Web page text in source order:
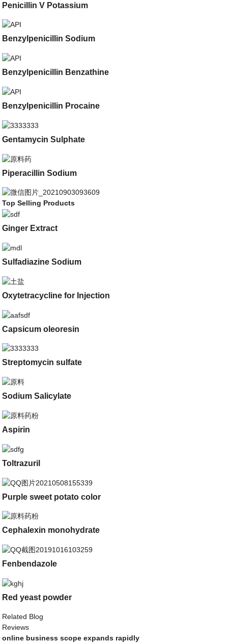
Penicillin V Potassium
Benzylpenicillin Sodium
Benzylpenicillin Benzathine
Benzylpenicillin Procaine
Gentamycin Sulphate
Piperacillin Sodium
Top Selling Products
Ginger Extract
Sulfadiazine Sodium
Oxytetracycline for Injection
Capsicum oleoresin
Streptomycin sulfate
Sodium Salicylate
Aspirin
Toltrazuril
Purple sweet potato color
Cephalexin monohydrate
Fenbendazole
Red yeast powder
Related Blog
Reviews
online business scope expands rapidly